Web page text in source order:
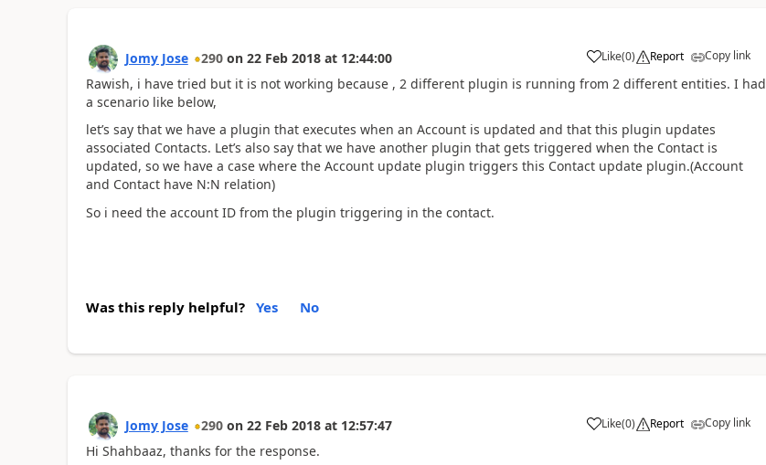
Jomy Jose 290 on 22 Feb 2018 at 12:44:00 Like(0) Report Copy link
Rawish, i have tried but it is not working because , 2 different plugin is running from 2 different entities. I had
a scenario like below,
let’s say that we have a plugin that executes when an Account is updated and that this plugin updates
associated Contacts. Let’s also say that we have another plugin that gets triggered when the Contact is
updated, so we have a case where the Account update plugin triggers this Contact update plugin.(Account
and Contact have N:N relation)
So i need the account ID from the plugin triggering in the contact.
Was this reply helpful? Yes No
Jomy Jose 290 on 22 Feb 2018 at 12:57:47 Like(0) Report Copy link
Hi Shahbaaz, thanks for the response.